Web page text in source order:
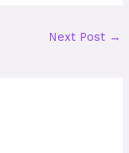
Next Post →